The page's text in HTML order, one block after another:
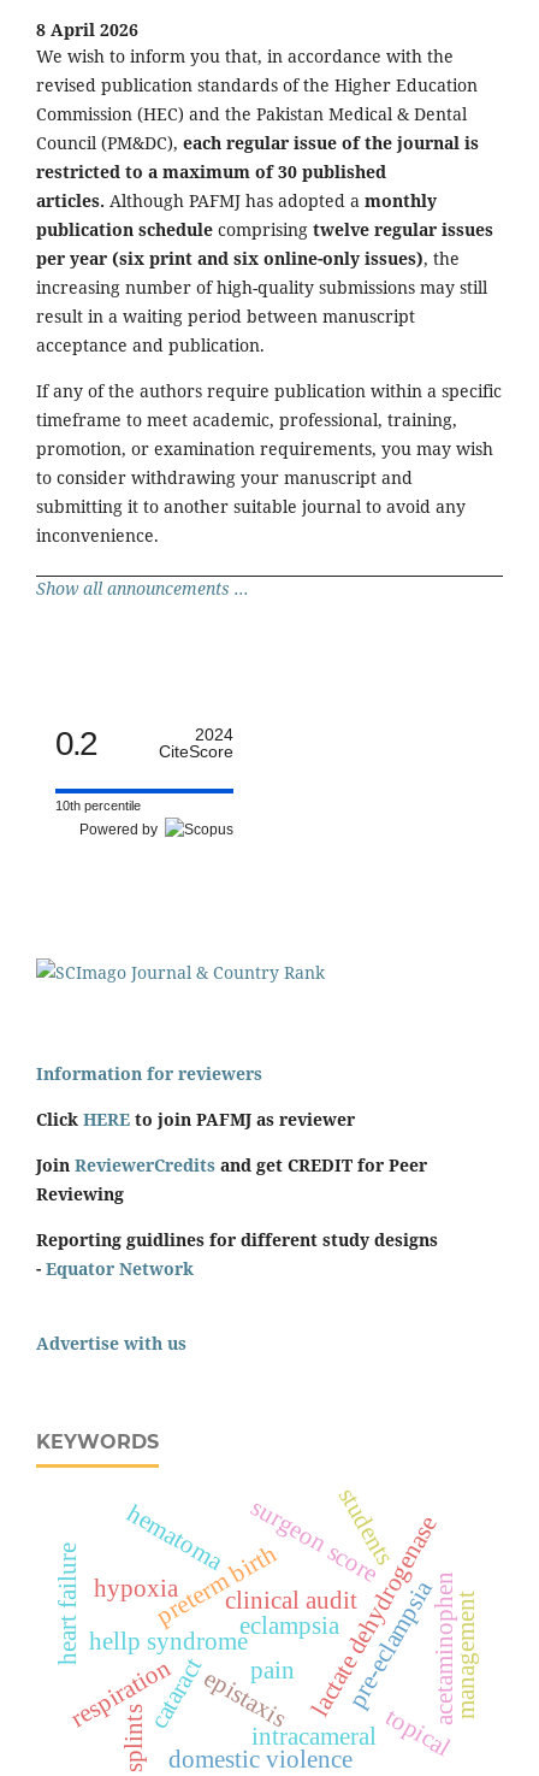
8 April 2026
We wish to inform you that, in accordance with the
revised publication standards of the Higher Education
Commission (HEC) and the Pakistan Medical & Dental
Council (PM&DC), each regular issue of the journal is
restricted to a maximum of 30 published
articles. Although PAFMJ has adopted a monthly
publication schedule comprising twelve regular issues
per year (six print and six online-only issues), the
increasing number of high-quality submissions may still
result in a waiting period between manuscript
acceptance and publication.
If any of the authors require publication within a specific
timeframe to meet academic, professional, training,
promotion, or examination requirements, you may wish
to consider withdrawing your manuscript and
submitting it to another suitable journal to avoid any
inconvenience.
Show all announcements ...
0.2
2024
CiteScore
10th percentile
Powered by
Information for reviewers
Click HERE to join PAFMJ as reviewer
Join ReviewerCredits and get CREDIT for Peer
Reviewing
Reporting guidlines for different study designs
- Equator Network
Advertise with us
KEYWORDS
eclampsia
hellp syndrome lactate dehydrogenase
pre-eclampsia
preterm birth acetaminophen
cataract
intracameral
pain
surgeon score
topical
heart failure management
domestic violence
epistaxis
hematoma
hypoxia
respiration
splints
clinical audit
students